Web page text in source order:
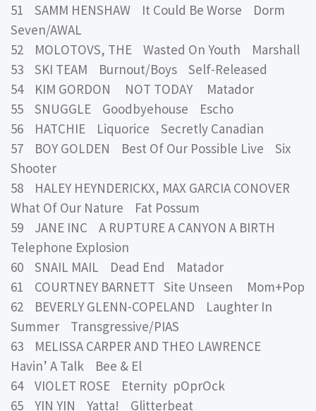
51 SAMM HENSHAW It Could Be Worse Dorm
Seven/AWAL
52 MOLOTOVS, THE Wasted On Youth Marshall
53 SKI TEAM Burnout/Boys Self-Released
54 KIM GORDON NOT TODAY Matador
55 SNUGGLE Goodbyehouse Escho
56 HATCHIE Liquorice Secretly Canadian
57 BOY GOLDEN Best Of Our Possible Live Six
Shooter
58 HALEY HEYNDERICKX, MAX GARCIA CONOVER
What Of Our Nature Fat Possum
59 JANE INC A RUPTURE A CANYON A BIRTH
Telephone Explosion
60 SNAIL MAIL Dead End Matador
61 COURTNEY BARNETT Site Unseen Mom+Pop
62 BEVERLY GLENN-COPELAND Laughter In
Summer Transgressive/PIAS
63 MELISSA CARPER AND THEO LAWRENCE
Havin’ A Talk Bee & El
64 VIOLET ROSE Eternity pOprOck
65 YIN YIN Yatta! Glitterbeat